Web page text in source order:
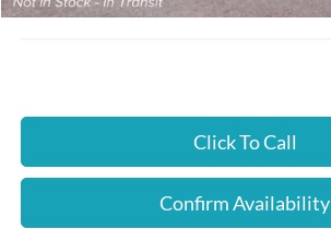
JUST BETTER PRICE:
Click To Call
Confirm Availability